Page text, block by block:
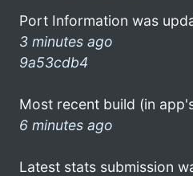
Port Information was
3 minutes ago
9a53cdb4
Most recent build (in
6 minutes ago
Latest stats submission